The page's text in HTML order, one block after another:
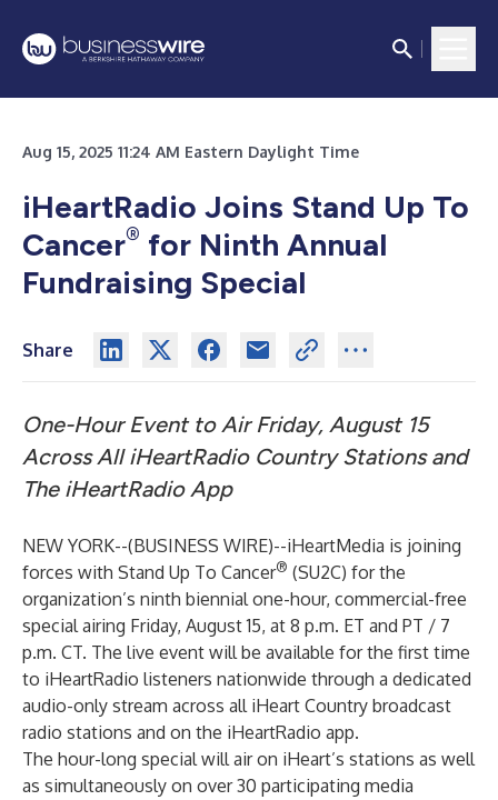
Aug 15, 2025 11:24 AM Eastern Daylight Time
iHeartRadio Joins Stand Up To
Cancer® for Ninth Annual
Fundraising Special
Share
One-Hour Event to Air Friday, August 15
Across All iHeartRadio Country Stations and
The iHeartRadio App
NEW YORK--(BUSINESS WIRE)--iHeartMedia is joining
forces with Stand Up To Cancer® (SU2C) for the
organization’s ninth biennial one-hour, commercial-free
special airing Friday, August 15, at 8 p.m. ET and PT / 7
p.m. CT. The live event will be available for the first time
to iHeartRadio listeners nationwide through a dedicated
audio-only stream across all iHeart Country broadcast
radio stations and on the iHeartRadio app.
The hour-long special will air on iHeart’s stations as well
as simultaneously on over30 participating media